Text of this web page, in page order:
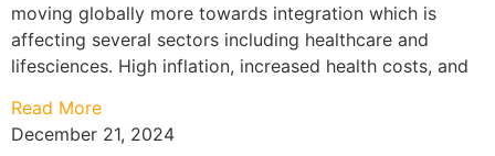
moving globally more towards integration which is
affecting several sectors including healthcare and
lifesciences. High inflation, increased health costs, and
Read More
December 21, 2024